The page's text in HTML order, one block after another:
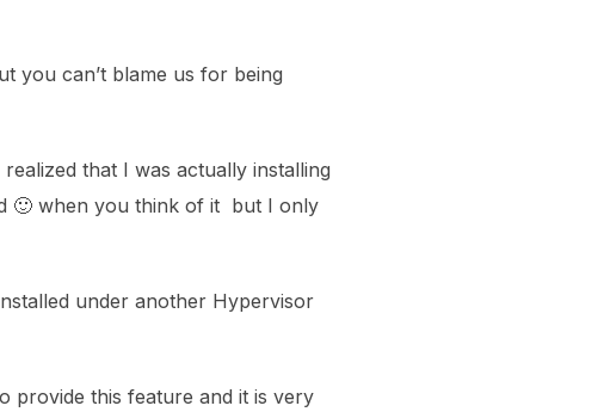
you can’t blame us for being
that I was actually installing
🙂 when you think of it but I only
under another Hypervisor
provide this feature and it is very